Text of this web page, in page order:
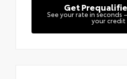
Get
See your rate in seconds
your credit